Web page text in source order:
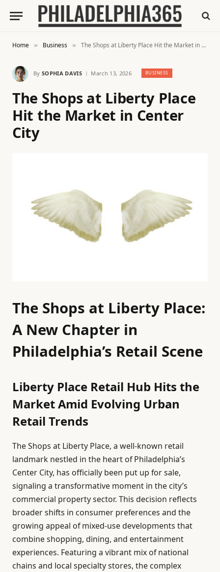
Home » Business » The Shops at Liberty Place Hit the Market in Center City
By SOPHIA DAVIS March 13, 2026 BUSINESS
The Shops at Liberty Place
Hit the Market in Center
City
The Shops at Liberty Place:
A New Chapter in
Philadelphia’s Retail Scene
Liberty Place Retail Hub Hits the
Market Amid Evolving Urban
Retail Trends
The Shops at Liberty Place, a well-known retail
landmark nestled in the heart of Philadelphia’s
Center City, has officially been put up for sale,
signaling a transformative moment in the city’s
commercial property sector. This decision reflects
broader shifts in consumer preferences and the
growing appeal of mixed-use developments that
combine shopping, dining, and entertainment
experiences. Featuring a vibrant mix of national
chains and local specialty stores, the complex